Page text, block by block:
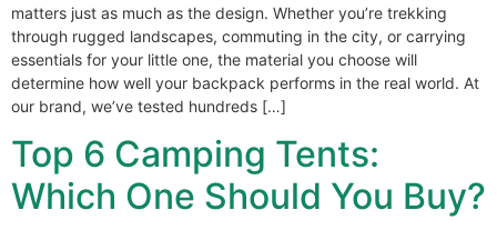
matters just as much as the design. Whether you’re trekking
through rugged landscapes, commuting in the city, or carrying
essentials for your little one, the material you choose will
determine how well your backpack performs in the real world. At
our brand, we’ve tested hundreds […]
Top 6 Camping Tents:
Which One Should You Buy?